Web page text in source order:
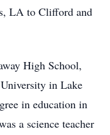
LA to Clifford and
High School,
in Lake
in education in
a science teacher